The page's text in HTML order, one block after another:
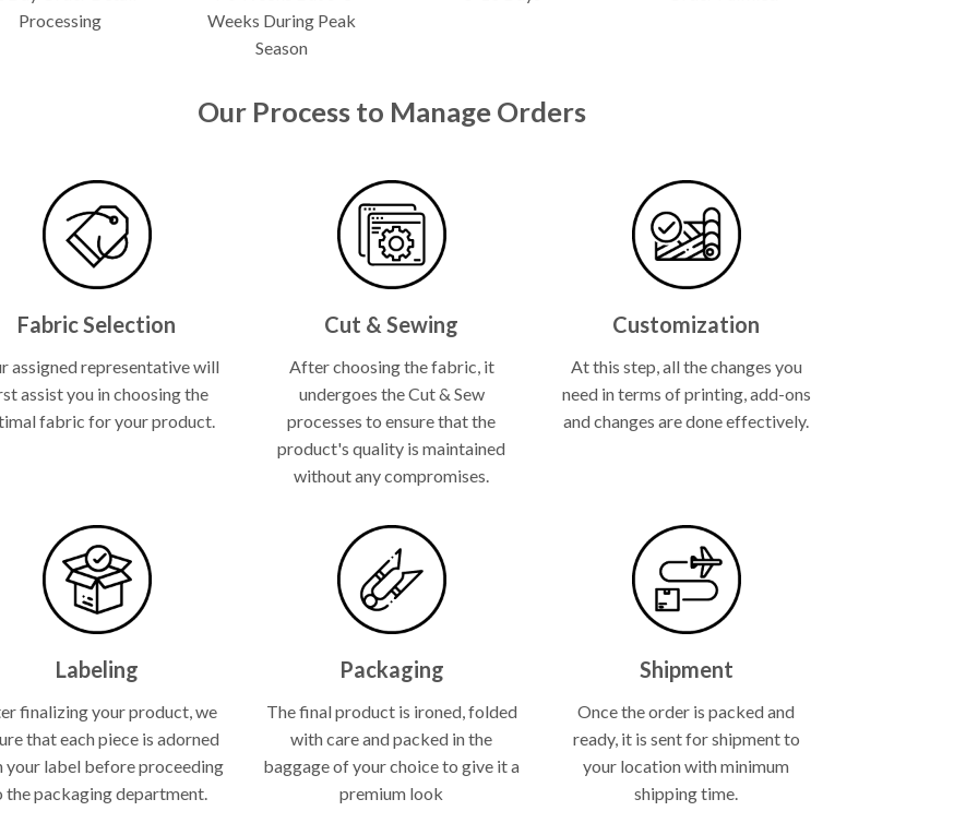
Processing
Weeks During Peak
Season
Our Process to Manage Orders
Fabric Selection
assigned representative will
assist you in choosing the
fabric for your product.
Cut & Sewing
After choosing the fabric, it
undergoes the Cut & Sew
processes to ensure that the
product's quality is maintained
without any compromises.
Customization
At this step, all the changes you
need in terms of printing, add-ons
and changes are done effectively.
Labeling
finalizing your product, we
that each piece is adorned
your label before proceeding
the packaging department.
Packaging
The final product is ironed, folded
with care and packed in the
baggage of your choice to give it a
premium look
Shipment
Once the order is packed and
ready, it is sent for shipment to
your location with minimum
shipping time.